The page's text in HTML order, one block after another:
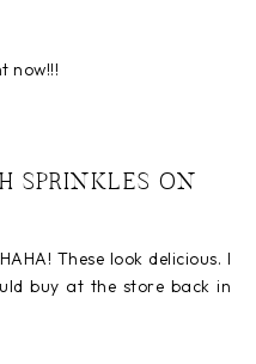
now!!!
SPRINKLES ON
These look delicious. I
buy at the store back in